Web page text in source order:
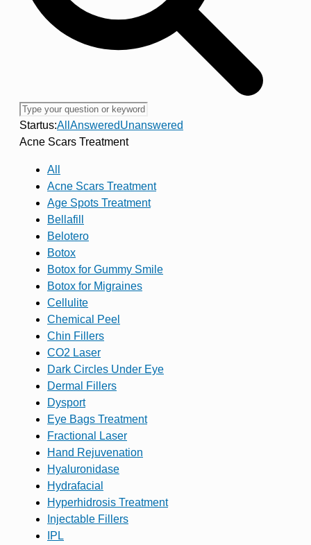
Startus:All AnsweredUnanswered
Acne Scars Treatment
All
Acne Scars Treatment
Age Spots Treatment
Bellafill
Belotero
Botox
Botox for Gummy Smile
Botox for Migraines
Cellulite
Chemical Peel
Chin Fillers
CO2 Laser
Dark Circles Under Eye
Dermal Fillers
Dysport
Eye Bags Treatment
Fractional Laser
Hand Rejuvenation
Hyaluronidase
Hydrafacial
Hyperhidrosis Treatment
Injectable Fillers
IPL